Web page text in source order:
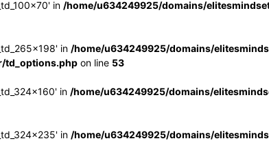
in /home/u634249925/domains/
in /home/u634249925/domains/
td_options.php on line 53
in /home/u634249925/domains/
in /home/u634249925/domains/